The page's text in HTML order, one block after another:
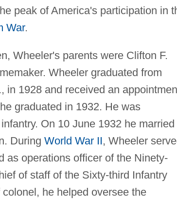
peak of America's participation in
War.
Wheeler's parents were Clifton F.
Wheeler graduated from
in 1928 and received an
graduated in 1932. He was
On 10 June 1932 he married
During World War II, Wheeler
as operations officer of the Ninety-
of staff of the Sixty-third Infantry
he helped oversee the